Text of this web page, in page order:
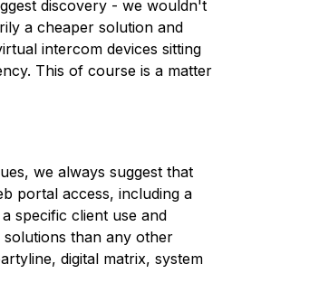
discovery - we wouldn't
a cheaper solution and
intercom devices sitting
This of course is a matter
we always suggest that
portal access, including a
specific client use and
than any other
digital matrix, system